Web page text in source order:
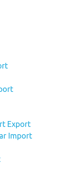
Export
Import